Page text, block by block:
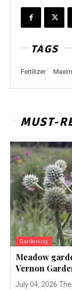
TAGS
Fertilizer
MUST-
Gardening
Meadow
Vernon
July 04, 2026 The park in my Denver neighborhood is named